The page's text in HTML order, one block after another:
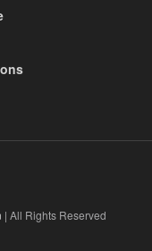
| All Rights Reserved